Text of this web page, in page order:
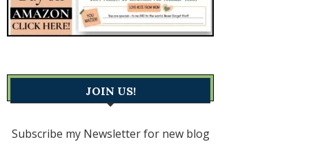
JOIN US!
Subscribe my Newsletter for new blog